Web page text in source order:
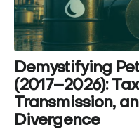
Demystifying
(2017–2026):
Transmission,
Divergence